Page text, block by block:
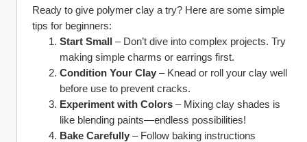
Ready to give polymer clay a try? Here are some simple
tips for beginners:
Start Small – Don’t dive into complex projects. Try
making simple charms or earrings first.
Condition Your Clay – Knead or roll your clay well
before use to prevent cracks.
Experiment with Colors – Mixing clay shades is
like blending paints—endless possibilities!
Bake Carefully – Follow baking instructions